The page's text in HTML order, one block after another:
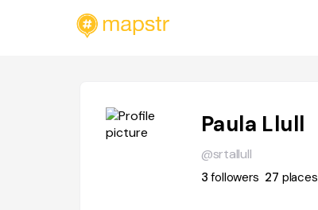
Paula Llull
@srtallull
3followers 27 places